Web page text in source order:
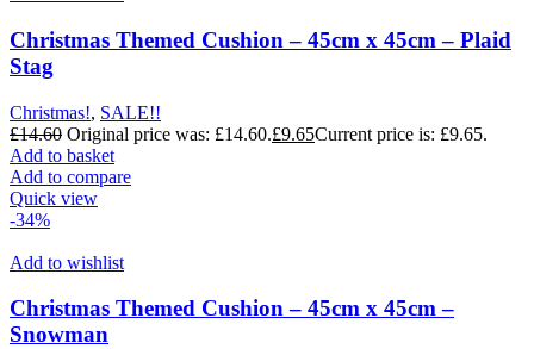
Christmas Themed Cushion – 45cm x 45cm – Plaid
Stag
Christmas!, SALE!!
£14.60 Original price was: £14.60.£9.65Current price is: £9.65.
Add to basket
Add to compare
Quick view
-34%
Add to wishlist
Christmas Themed Cushion – 45cm x 45cm –
Snowman